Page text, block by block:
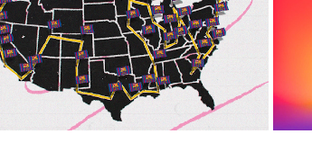
BARCELONA SOCCER
CAMP
2024